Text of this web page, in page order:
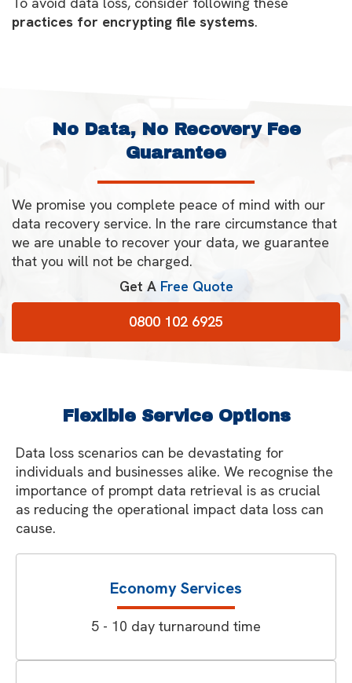
practices for encrypting file systems.
No Data, No Recovery Fee
Guarantee
We promise you complete peace of mind with our
data recovery service. In the rare circumstance that
we are unable to recover your data, we guarantee
that you will not be charged.
Get A Free Quote
0800 102 6925
Flexible Service Options
Data loss scenarios can be devastating for
individuals and businesses alike. We recognise the
importance of prompt data retrieval is as crucial
as reducing the operational impact data loss can
cause.
Economy Services
5 - 10 day turnaround time